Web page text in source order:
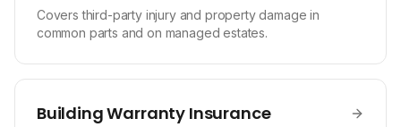
Covers third-party injury and property damage in
common parts and on managed estates.
Building Warranty Insurance